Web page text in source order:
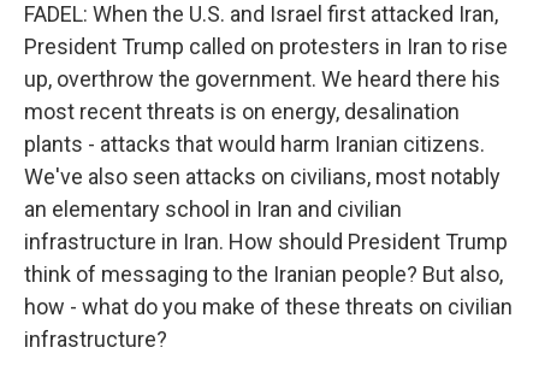
FADEL: When the U.S. and Israel first attacked Iran,
President Trump called on protesters in Iran to rise
up, overthrow the government. We heard there his
most recent threats is on energy, desalination
plants - attacks that would harm Iranian citizens.
We've also seen attacks on civilians, most notably
an elementary school in Iran and civilian
infrastructure in Iran. How should President Trump
think of messaging to the Iranian people? But also,
how - what do you make of these threats on civilian
infrastructure?